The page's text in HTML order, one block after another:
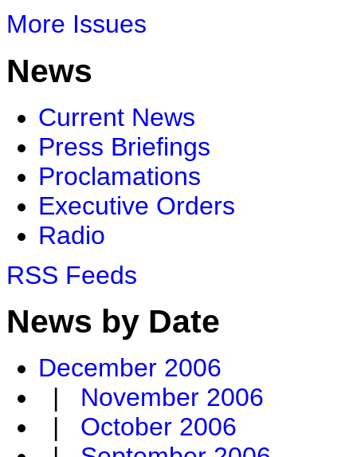
More Issues
News
Current News
Press Briefings
Proclamations
Executive Orders
Radio
RSS Feeds
News by Date
December 2006
| November 2006
| October 2006